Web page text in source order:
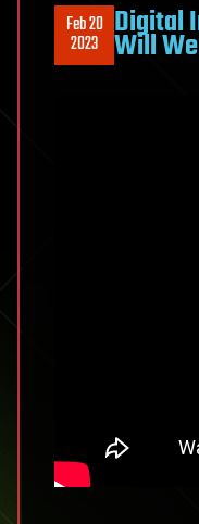
Feb 20
2023 Digital
Will